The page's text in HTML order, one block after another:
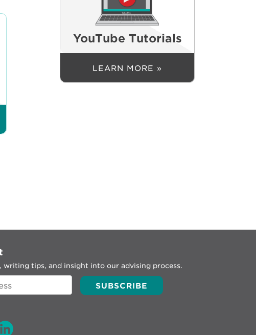
YouTube Tutorials
LEARN MORE »
writing tips, and insight into our advising process.